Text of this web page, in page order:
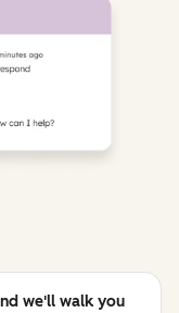
we'll walk you